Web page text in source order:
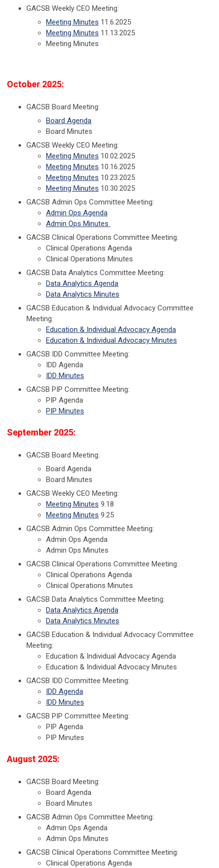
GACSB Weekly CEO Meeting:
Meeting Minutes 11.6.2025
Meeting Minutes 11.13.2025
Meeting Minutes
October 2025:
GACSB Board Meeting:
Board Agenda
Board Minutes
GACSB Weekly CEO Meeting:
Meeting Minutes 10.02.2025
Meeting Minutes 10.16.2025
Meeting Minutes 10.23.2025
Meeting Minutes 10.30.2025
GACSB Admin Ops Committee Meeting:
Admin Ops Agenda
Admin Ops Minutes
GACSB Clinical Operations Committee Meeting:
Clinical Operations Agenda
Clinical Operations Minutes
GACSB Data Analytics Committee Meeting:
Data Analytics Agenda
Data Analytics Minutes
GACSB Education & Individual Advocacy Committee
Meeting:
Education & Individual Advocacy Agenda
Education & Individual Advocacy Minutes
GACSB IDD Committee Meeting:
IDD Agenda
IDD Minutes
GACSB PIP Committee Meeting:
PIP Agenda
PIP Minutes
September 2025:
GACSB Board Meeting:
Board Agenda
Board Minutes
GACSB Weekly CEO Meeting:
Meeting Minutes 9.18
Meeting Minutes 9.25
GACSB Admin Ops Committee Meeting:
Admin Ops Agenda
Admin Ops Minutes
GACSB Clinical Operations Committee Meeting:
Clinical Operations Agenda
Clinical Operations Minutes
GACSB Data Analytics Committee Meeting:
Data Analytics Agenda
Data Analytics Minutes
GACSB Education & Individual Advocacy Committee
Meeting:
Education & Individual Advocacy Agenda
Education & Individual Advocacy Minutes
GACSB IDD Committee Meeting:
IDD Agenda
IDD Minutes
GACSB PIP Committee Meeting:
PIP Agenda
PIP Minutes
August 2025:
GACSB Board Meeting:
Board Agenda
Board Minutes
GACSB Admin Ops Committee Meeting:
Admin Ops Agenda
Admin Ops Minutes
GACSB Clinical Operations Committee Meeting:
Clinical Operations Agenda